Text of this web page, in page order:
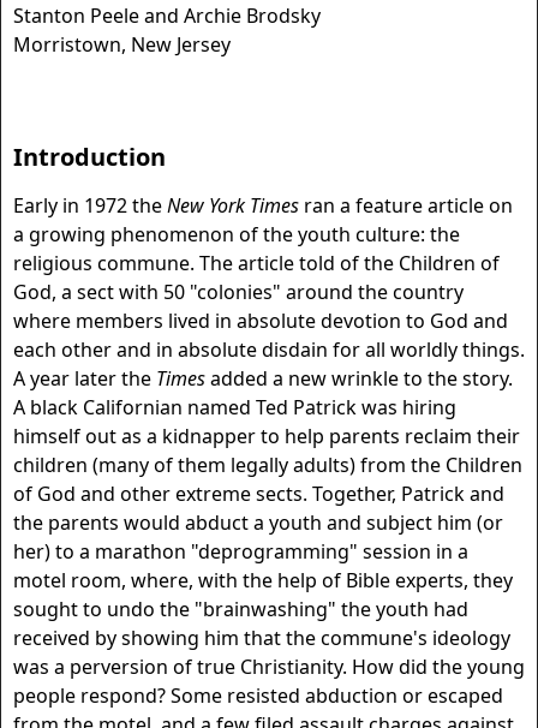
Stanton Peele and Archie Brodsky
Morristown, New Jersey
Introduction
Early in 1972 theNew York Times ran a feature article on
a growing phenomenon of the youth culture: the
religious commune. The article told of the Children of
God, a sect with 50 "colonies" around the country
where members lived in absolute devotion to God and
each other and in absolute disdain for all worldly things.
A year later the Timesadded a new wrinkle to the story.
A black Californian named Ted Patrick was hiring
himself out as a kidnapper to help parents reclaim their
children (many of them legally adults) from the Children
of God and other extreme sects. Together, Patrick and
the parents would abduct a youth and subject him (or
her) to a marathon "deprogramming" session in a
motel room, where, with the help of Bible experts, they
sought to undo the "brainwashing" the youth had
received by showing him that the commune's ideology
was a perversion of true Christianity. How did the young
people respond? Some resisted abduction or escaped